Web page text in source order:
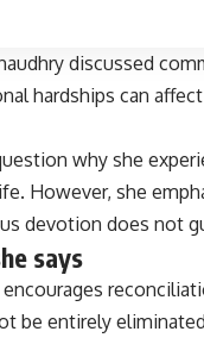
discussed
hardships can
why she
However, she
devotion does not
says
be entirely